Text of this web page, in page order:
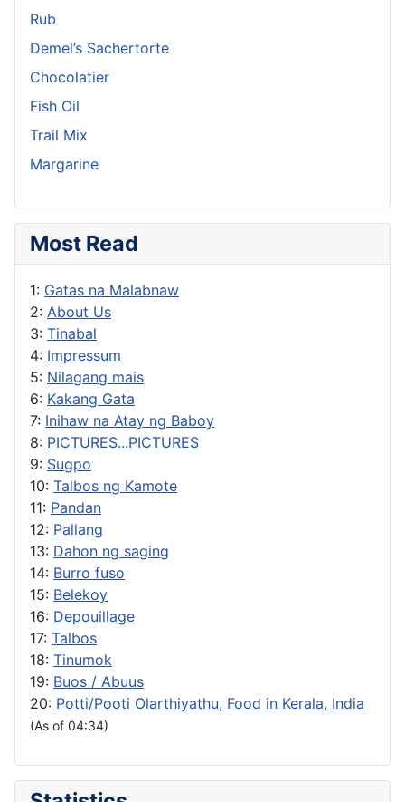
Rub
Demel’s Sachertorte
Chocolatier
Fish Oil
Trail Mix
Margarine
Most Read
1: Gatas na Malabnaw
2: About Us
3: Tinabal
4: Impressum
5: Nilagang mais
6: Kakang Gata
7: Inihaw na Atay ng Baboy
8: PICTURES...PICTURES
9: Sugpo
10: Talbos ng Kamote
11: Pandan
12: Pallang
13: Dahon ng saging
14: Burro fuso
15: Belekoy
16: Depouillage
17: Talbos
18: Tinumok
19: Buos / Abuus
20: Potti/Pooti Olarthiyathu, Food in Kerala, India
(As of 04:34)